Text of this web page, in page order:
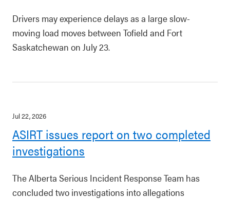
Drivers may experience delays as a large slow-
moving load moves between Tofield and Fort
Saskatchewan on July 23.
Jul 22, 2026
ASIRT issues report on two completed
investigations
The Alberta Serious Incident Response Team has
concluded two investigations into allegations